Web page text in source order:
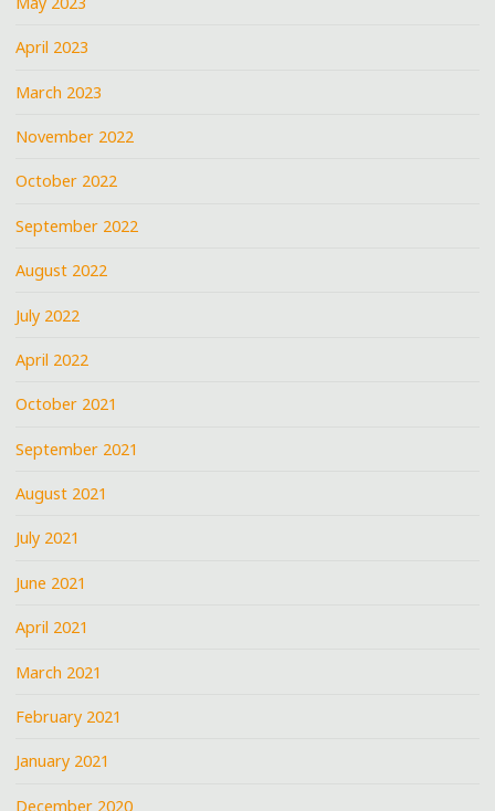
April 2023
March 2023
November 2022
October 2022
September 2022
August 2022
July 2022
April 2022
October 2021
September 2021
August 2021
July 2021
June 2021
April 2021
March 2021
February 2021
January 2021
December 2020